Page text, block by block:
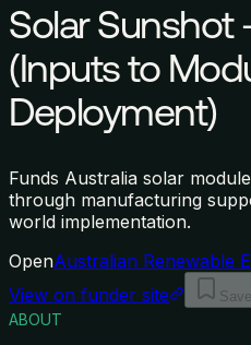
Solar
(Inputs to
Deployment)
Funds Australia solar
through manufacturing
world implementation.
OpenAustralian Renewable
View on funder site
Save
ABOUT